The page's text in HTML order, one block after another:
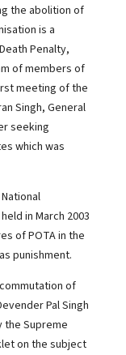
the abolition of
is a
Penalty,
of members of
meeting of the
Singh, General
seeking
which was
in March 2003
of POTA in the
punishment.
of
Pal Singh
the Supreme
on the subject